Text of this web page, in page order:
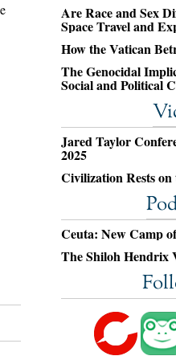
Are Race and Sex
Space Travel and
How the Vatican
The Genocidal
Social and Political
Jared Taylor
2025
Civilization Rests
Ceuta: New Camp
The Shiloh Hendrix